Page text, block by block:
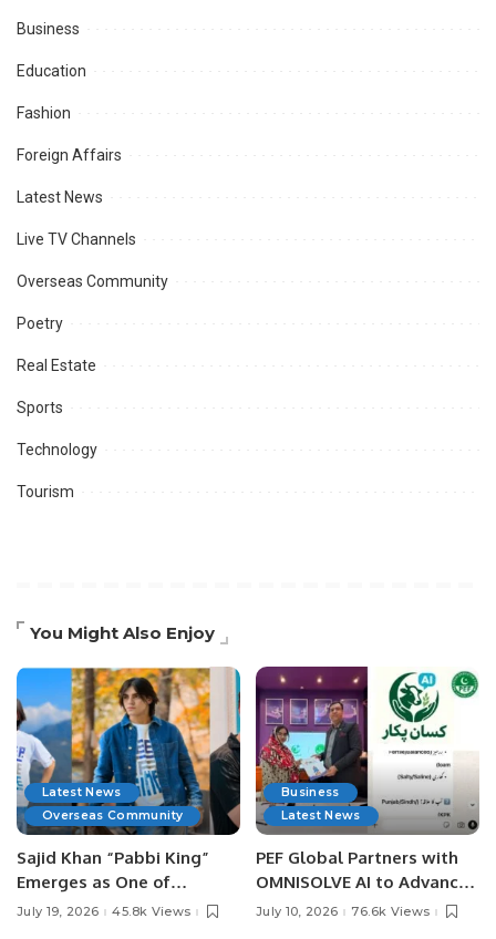
Business
Education
Fashion
Foreign Affairs
Latest News
Live TV Channels
Overseas Community
Poetry
Real Estate
Sports
Technology
Tourism
You Might Also Enjoy
Latest News
Overseas Community
Sajid Khan “Pabbi King”
Emerges as One of
Pakistan’s Leading Social
July 19, 2026 45.8k Views
Business
Latest News
PEF Global Partners with
OMNISOLVE AI to Advance
Digital Agriculture in
July 10, 2026 76.6k Views